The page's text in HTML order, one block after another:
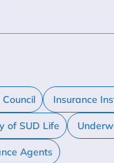
Insurance
of SUD Life
Agents